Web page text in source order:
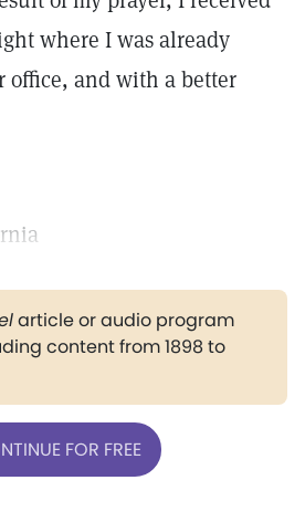
where I was already
office, and with a better
article or audio program
content from 1898 to
FOR FREE